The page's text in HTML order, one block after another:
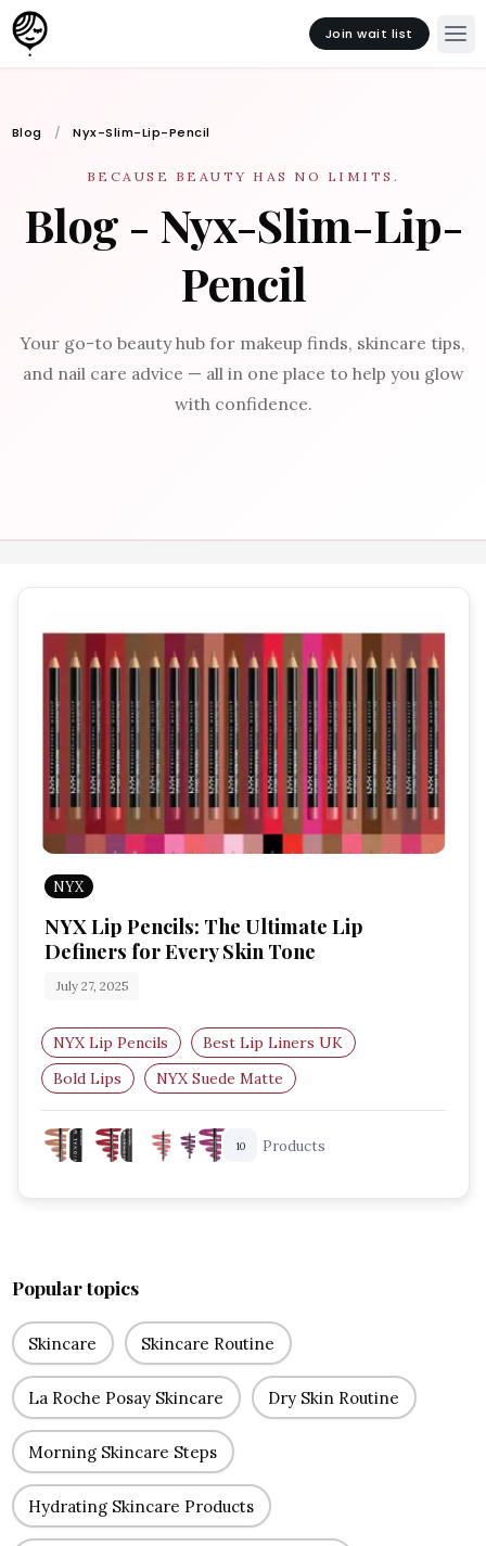
Join wait list
Blog Nyx-Slim-Lip-Pencil
BECAUSE BEAUTY HAS NO LIMITS.
Blog - Nyx-Slim-Lip-
Pencil
Your go-to beauty hub for makeup finds, skincare tips,
and nail care advice — all in one place to help you glow
with confidence.
NYX
NYX Lip Pencils: The Ultimate Lip
Definers for Every Skin Tone
July 27, 2025
NYX Lip Pencils
Best Lip Liners UK
Bold Lips
NYX Suede Matte
NYX Slim Lip Pencil
Affordable Lip Liners
10 Products
Popular topics
Skincare Skincare Routine
La Roche Posay Skincare Dry Skin Routine
Morning Skincare Steps
Hydrating Skincare Products